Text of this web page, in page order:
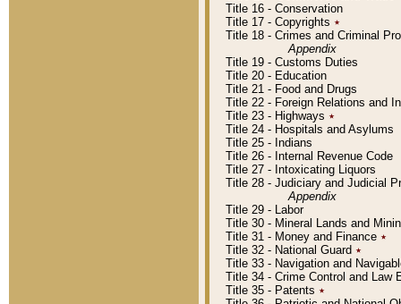
Title 16 - Conservation
Title 17 - Copyrights ٭
Title 18 - Crimes and Criminal
Appendix
Title 19 - Customs Duties
Title 20 - Education
Title 21 - Food and Drugs
Title 22 - Foreign Relations and
Title 23 - Highways ٭
Title 24 - Hospitals and Asylums
Title 25 - Indians
Title 26 - Internal Revenue Code
Title 27 - Intoxicating Liquors
Title 28 - Judiciary and Judicial
Appendix
Title 29 - Labor
Title 30 - Mineral Lands and
Title 31 - Money and Finance ٭
Title 32 - National Guard ٭
Title 33 - Navigation and
Title 34 - Crime Control and Law
Title 35 - Patents ٭